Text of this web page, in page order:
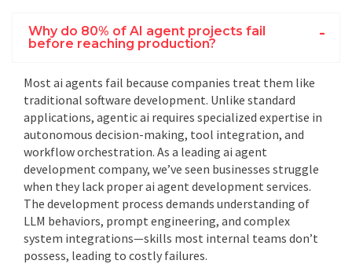
Why do 80% of AI agent projects fail
before reaching production?
Most ai agents fail because companies treat them like
traditional software development. Unlike standard
applications, agentic ai requires specialized expertise in
autonomous decision-making, tool integration, and
workflow orchestration. As a leading ai agent
development company, we’ve seen businesses struggle
when they lack properai agent development services.
The development process demands understanding of
LLM behaviors, prompt engineering, and complex
system integrations—skills most internal teams don’t
possess, leading to costly failures.